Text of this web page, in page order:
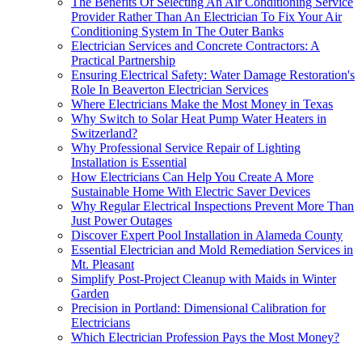
Provider Rather Than An Electrician To Fix Your Air
Conditioning System In The Outer Banks
Electrician Services and Concrete Contractors: A
Practical Partnership
Ensuring Electrical Safety: Water Damage Restoration's
Role In Beaverton Electrician Services
Where Electricians Make the Most Money in Texas
Why Switch to Solar Heat Pump Water Heaters in
Switzerland?
Why Professional Service Repair of Lighting
Installation is Essential
How Electricians Can Help You Create A More
Sustainable Home With Electric Saver Devices
Why Regular Electrical Inspections Prevent More Than
Just Power Outages
Discover Expert Pool Installation in Alameda County
Essential Electrician and Mold Remediation Services in
Mt. Pleasant
Simplify Post-Project Cleanup with Maids in Winter
Garden
Precision in Portland: Dimensional Calibration for
Electricians
Which Electrician Profession Pays the Most Money?